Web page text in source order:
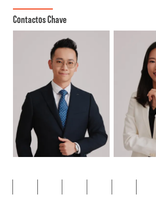
Contactos Chave